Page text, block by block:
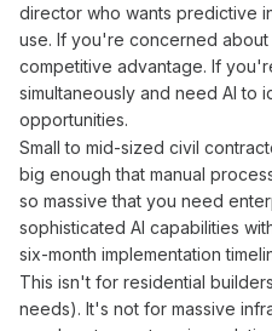
director who wants predictive
use. If you're concerned about
competitive advantage. If
simultaneously and need AI to
opportunities.
Small to mid-sized civil
big enough that manual
so massive that you need
sophisticated AI capabilities
six-month implementation
This isn't for residential
needs). It's not for massive